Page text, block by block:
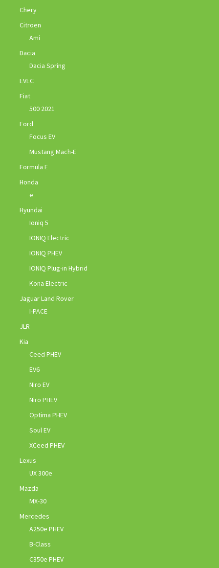
Chery
Citroen
Ami
Dacia
Dacia Spring
EVEC
Fiat
500 2021
Ford
Focus EV
Mustang Mach-E
Formula E
Honda
e
Hyundai
Ioniq 5
IONIQ Electric
IONIQ PHEV
IONIQ Plug-in Hybrid
Kona Electric
Jaguar Land Rover
I-PACE
JLR
Kia
Ceed PHEV
EV6
Niro EV
Niro PHEV
Optima PHEV
Soul EV
XCeed PHEV
Lexus
UX 300e
Mazda
MX-30
Mercedes
A250e PHEV
B-Class
C350e PHEV